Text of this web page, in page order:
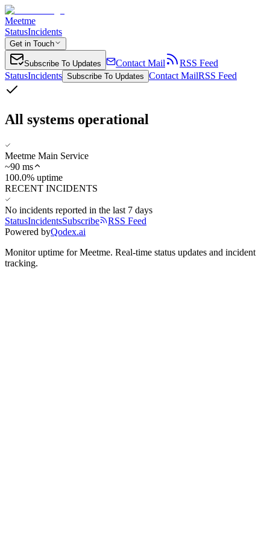
Meetme
StatusIncidents
Get in Touch
Subscribe To Updates Contact Mail
RSS Feed
StatusIncidents Subscribe To Updates Contact MailRSS Feed
All systems operational
Meetme Main Service
~90 ms
100.0% uptime
RECENT INCIDENTS
No incidents reported in the last 7 days
StatusIncidentsSubscribe
RSS Feed
Powered byQodex.ai
Monitor uptime forMeetme. Real-time status updates and incident
tracking.